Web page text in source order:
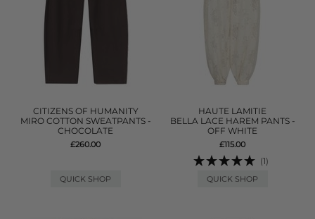
CITIZENS OF HUMANITY
MIRO COTTON SWEATPANTS -
CHOCOLATE
£260.00
QUICK SHOP
HAUTE LAMITIE
BELLA LACE HAREM PANTS -
OFF WHITE
£115.00
(1)
QUICK SHOP